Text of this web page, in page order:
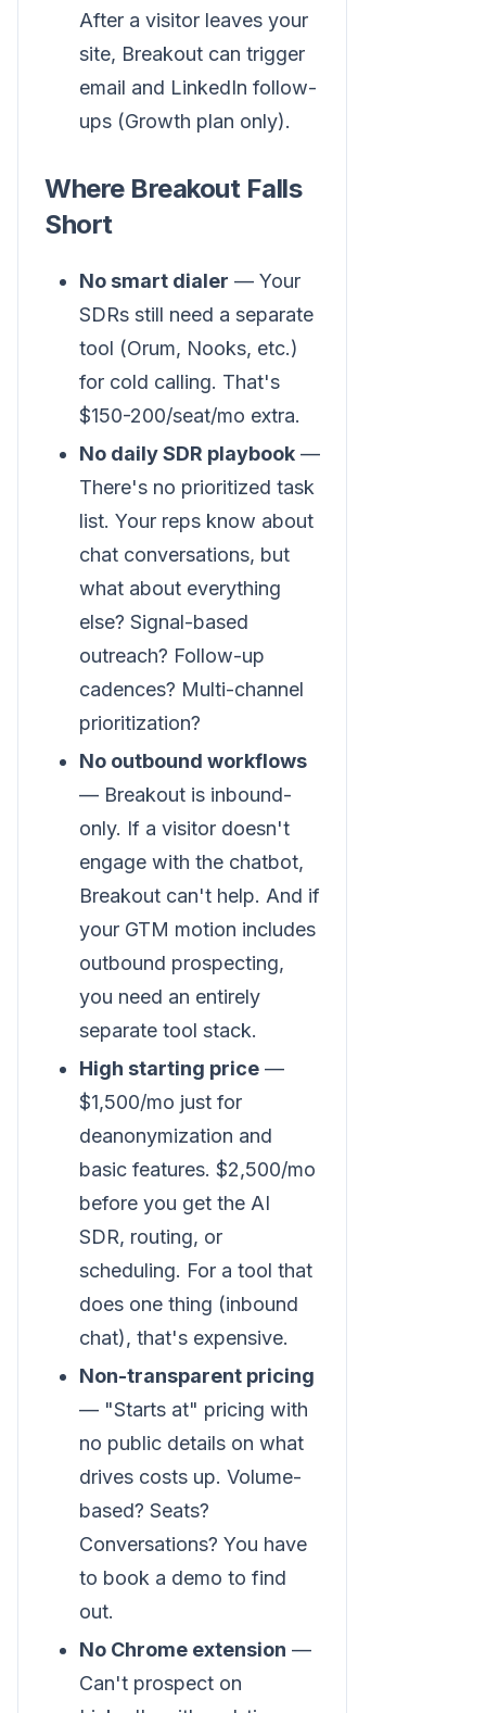
After a visitor leaves your
site, Breakout can trigger
email and LinkedIn follow-
ups (Growth plan only).
Where Breakout Falls
Short
No smart dialer — Your
SDRs still need a separate
tool (Orum, Nooks, etc.)
for cold calling. That's
$150-200/seat/mo extra.
No daily SDR playbook —
There's no prioritized task
list. Your reps know about
chat conversations, but
what about everything
else? Signal-based
outreach? Follow-up
cadences? Multi-channel
prioritization?
No outbound workflows
— Breakout is inbound-
only. If a visitor doesn't
engage with the chatbot,
Breakout can't help. And if
your GTM motion includes
outbound prospecting,
you need an entirely
separate tool stack.
High starting price —
$1,500/mo just for
deanonymization and
basic features. $2,500/mo
before you get the AI
SDR, routing, or
scheduling. For a tool that
does one thing (inbound
chat), that's expensive.
Non-transparent pricing
— "Starts at" pricing with
no public details on what
drives costs up. Volume-
based? Seats?
Conversations? You have
to book a demo to find
out.
No Chrome extension —
Can't prospect on